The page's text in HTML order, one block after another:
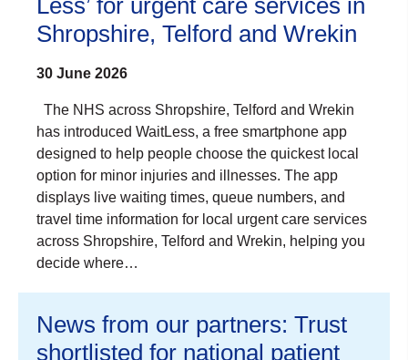
Shropshire, Telford and Wrekin
30 June 2026
The NHS across Shropshire, Telford and Wrekin
has introduced WaitLess, a free smartphone app
designed to help people choose the quickest local
option for minor injuries and illnesses. The app
displays live waiting times, queue numbers, and
travel time information for local urgent care services
across Shropshire, Telford and Wrekin, helping you
decide where…
News from our partners: Trust
shortlisted for national patient